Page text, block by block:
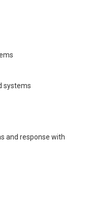
systems
and response with